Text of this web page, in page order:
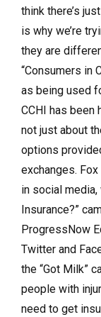
think there’s
is why we’re
they are
“Consumers in
as being used
CCHI has been
not just about
options
exchanges.
in social media,
Insurance?”
ProgressNow
Twitter and
the “Got Milk”
people with
need to get